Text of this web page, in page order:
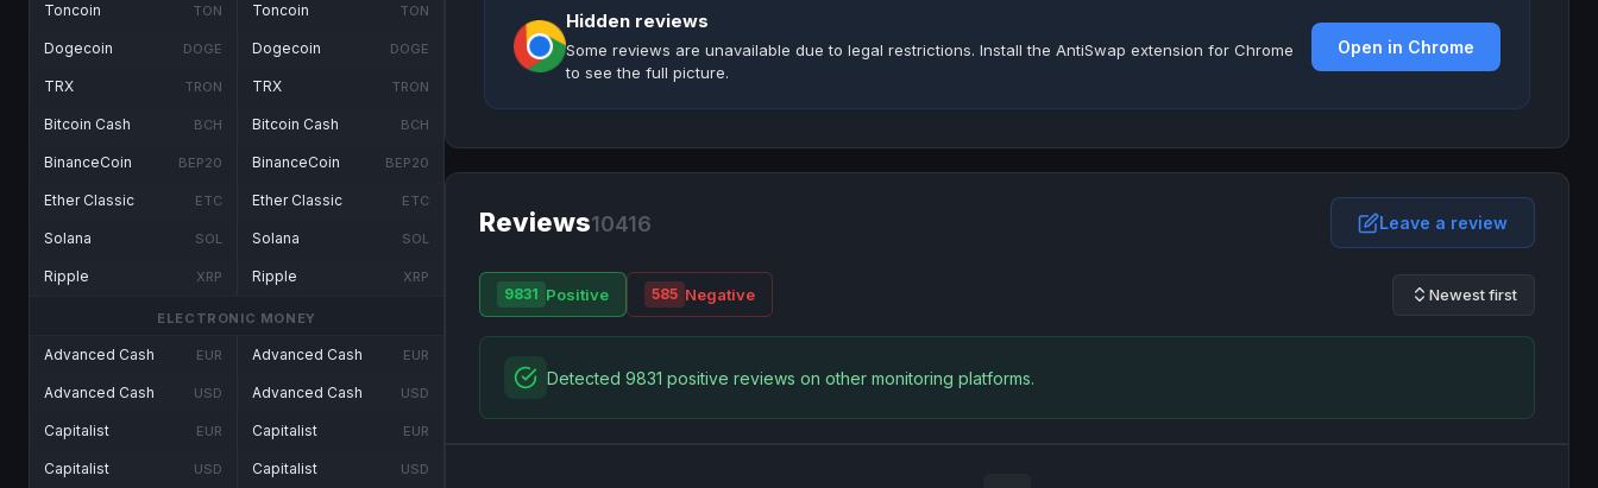
Toncoin TON
Dogecoin DOGE
TRX TRON
Bitcoin Cash BCH
BinanceCoin BEP20
Ether Classic ETC
Solana SOL
Ripple XRP
Toncoin TON
Dogecoin DOGE
TRX TRON
Bitcoin Cash BCH
BinanceCoin BEP20
Ether Classic ETC
Solana SOL
Ripple XRP
ELECTRONIC MONEY
Advanced Cash EUR
Advanced Cash USD
Capitalist EUR
Capitalist USD
Advanced Cash EUR
Advanced Cash USD
Capitalist EUR
Capitalist USD
Hidden reviews
Some reviews are unavailable due to legal restrictions. Install the AntiSwap extension for Chrome
to see the full picture.
Open in Chrome
Reviews10416 Leave a review
9831 Positive 585 Negative Newest first
Detected 9831 positive reviews on other monitoring platforms.